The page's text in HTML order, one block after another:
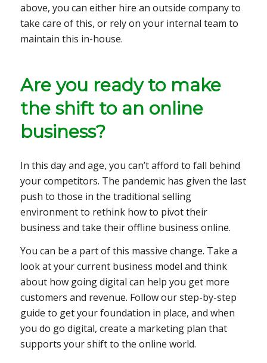
above, you can either hire an outside company to
take care of this, or rely on your internal team to
maintain this in-house.
Are you ready to make
the shift to an online
business?
In this day and age, you can’t afford to fall behind
your competitors. The pandemic has given the last
push to those in the traditional selling
environment to rethink how to pivot their
business and take their offline business online.
You can be a part of this massive change. Take a
look at your current business model and think
about how going digital can help you get more
customers and revenue. Follow our step-by-step
guide to get your foundation in place, and when
you do go digital, create a marketing plan that
supports your shift to the online world.